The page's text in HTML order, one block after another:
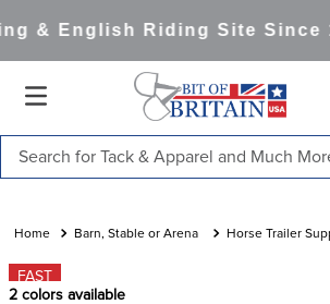
& English Riding Site Since
Barn, Stable or Arena Horse Trailer
FAST
2 colors available
1.
saddle pad
2.